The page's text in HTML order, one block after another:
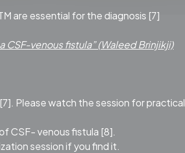
are essential for the diagnosis [7]
CSF-venous fistula” (Waleed Brinjikji)
Please watch the session for practical
CSF- venous fistula [8].
session if you find it.